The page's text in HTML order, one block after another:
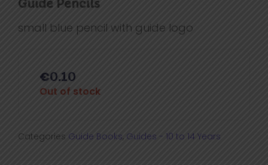
Guide Pencils
small blue pencil with guide logo
€0.10
Out of stock
Categories Guide Books, Guides - 10 to 14 Years